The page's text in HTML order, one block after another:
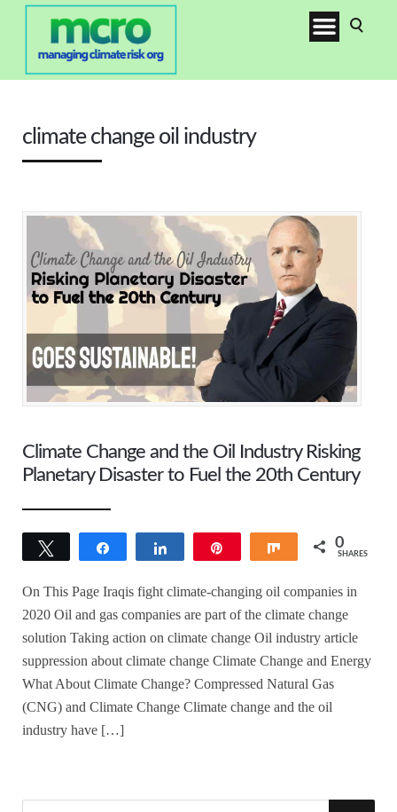
climate change oil industry
Climate Change and the Oil Industry Risking
Planetary Disaster to Fuel the 20th Century
Tweet Share 0
SHARES
On This Page Iraqis fight climate-changing oil companies in
2020 Oil and gas companies are part of the climate change
solution Taking action on climate change Oil industry article
suppression about climate change Climate Change and Energy
What About Climate Change? Compressed Natural Gas
(CNG) and Climate Change Climate change and the oil
industry have […]